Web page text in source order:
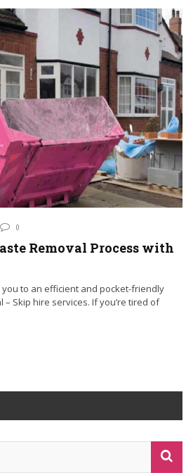
0
Removal Process with
you to an efficient and pocket-friendly
Skip hire services. If you’re tired of